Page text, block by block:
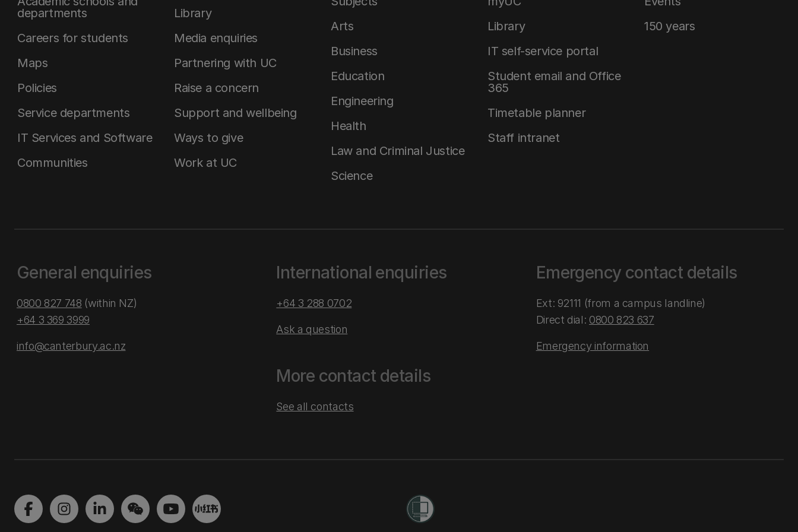
departments
Careers for students
Maps
Policies
Service departments
IT Services and Software
Communities
Library
Media enquiries
Partnering with UC
Raise a concern
Support and wellbeing
Ways to give
Work at UC
Arts
Business
Education
Engineering
Health
Law and Criminal Justice
Science
Library
IT self-service portal
Student email and Office
365
Timetable planner
Staff intranet
150 years
General enquiries
0800 827 748 (within NZ)
+64 3 369 3999
info@canterbury.ac.nz
International enquiries
+64 3 288 0702
Ask a question
More contact details
See all contacts
Emergency contact details
Ext: 92111 (from a campus landline)
Direct dial: 0800 823 637
Emergency information